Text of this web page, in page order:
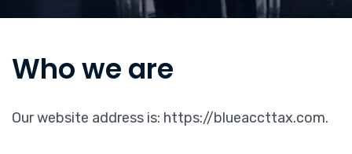
Who we are
Our website address is: https://blueaccttax.com.